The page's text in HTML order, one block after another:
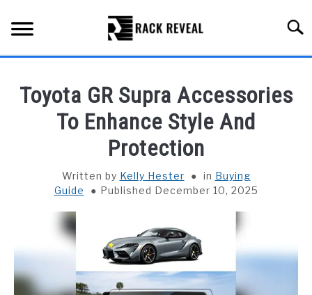
content
ALL TYPES OF RACKS
INSTALLATION & MAINTENANCE
ABOUT RACK REVEAL
CONTACT US
Toyota GR Supra Accessories
To Enhance Style And
Protection
Written by Kelly Hester in Buying
Guide
Published December 10, 2025